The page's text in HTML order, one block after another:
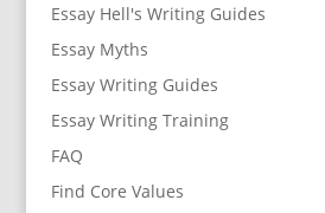
Essay Hell's Writing Guides
Essay Myths
Essay Writing Guides
Essay Writing Training
FAQ
Find Core Values